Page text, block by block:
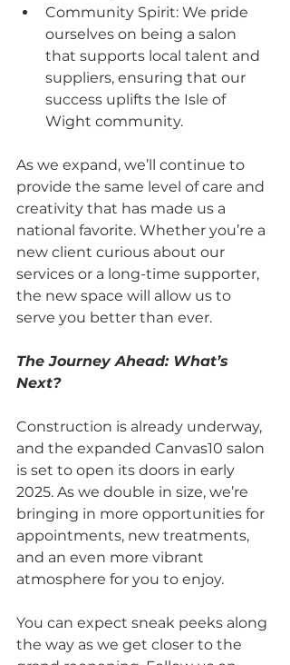
Community Spirit: We pride
ourselves on being a salon
that supports local talent and
suppliers, ensuring that our
success uplifts the Isle of
Wight community.
As we expand, we’ll continue to
provide the same level of care and
creativity that has made us a
national favorite. Whether you’re a
new client curious about our
services or a long-time supporter,
the new space will allow us to
serve you better than ever.
The Journey Ahead: What’s
Next?
Construction is already underway,
and the expanded Canvas10 salon
is set to open its doors in early
2025. As we double in size, we’re
bringing in more opportunities for
appointments, new treatments,
and an even more vibrant
atmosphere for you to enjoy.
You can expect sneak peeks along
the way as we get closer to the